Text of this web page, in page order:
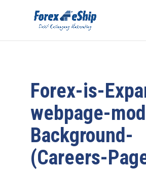
Forex-is-
webpage-
Background-
(Careers-